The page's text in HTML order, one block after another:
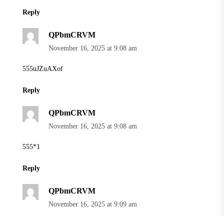
Reply
QPbmCRVM
November 16, 2025 at 9:08 am
555uJZuAXof
Reply
QPbmCRVM
November 16, 2025 at 9:08 am
555*1
Reply
QPbmCRVM
November 16, 2025 at 9:09 am